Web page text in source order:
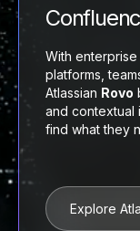
With
platforms,
Atlassian Rovo
and contextual
find what they
Explore